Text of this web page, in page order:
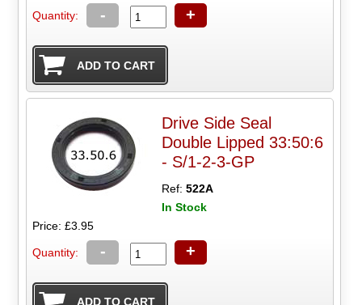
Quantity: - +
Drive Side Seal
Double Lipped 33:50:6
- S/1-2-3-GP
Ref:522A
In Stock
Price: £3.95
Quantity: - +